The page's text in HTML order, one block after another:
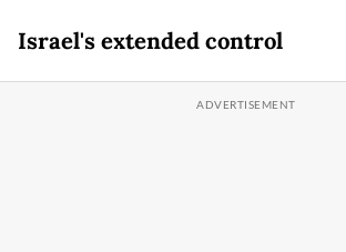
Israel's extended control